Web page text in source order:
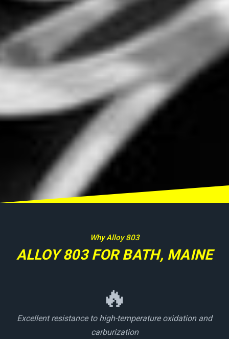
Why Alloy 803
ALLOY 803 FOR BATH, MAINE
🔥
Excellent resistance to high-temperature oxidation and
carburization